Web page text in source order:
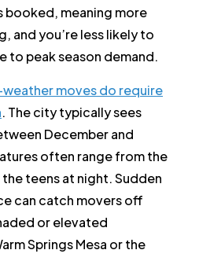
booked, meaning more
and you’re less likely to
to peak season demand.
moves do require
. The city typically sees
December and
often range from the
teens at night. Sudden
can catch movers off
or elevated
Springs Mesa or the